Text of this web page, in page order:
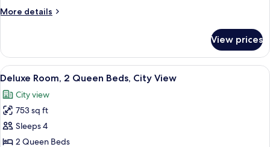
Bed,
View
More details
More
Room,
King
Partial
Sea
View prices
View
all
photos
for
Deluxe
Room,
A hotel room with a balcony, a sofa,
7
Deluxe Room, 2 Queen Beds, City View
City view
753 sq ft
Sleeps 4
2 Queen Beds